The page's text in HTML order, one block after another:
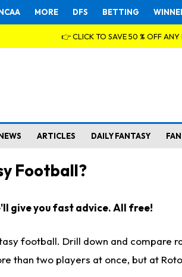
MORE DFS BETTING
👉 CLICK TO SAVE 50 % OFF
ARTICLES DAILY FANTASY
Football?
give you fast advice. All free!
football. Drill down and compare
than two players at once, but at